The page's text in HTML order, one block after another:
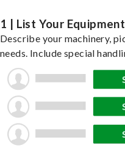
1 | List Your
Describe your machinery,
needs. Include special